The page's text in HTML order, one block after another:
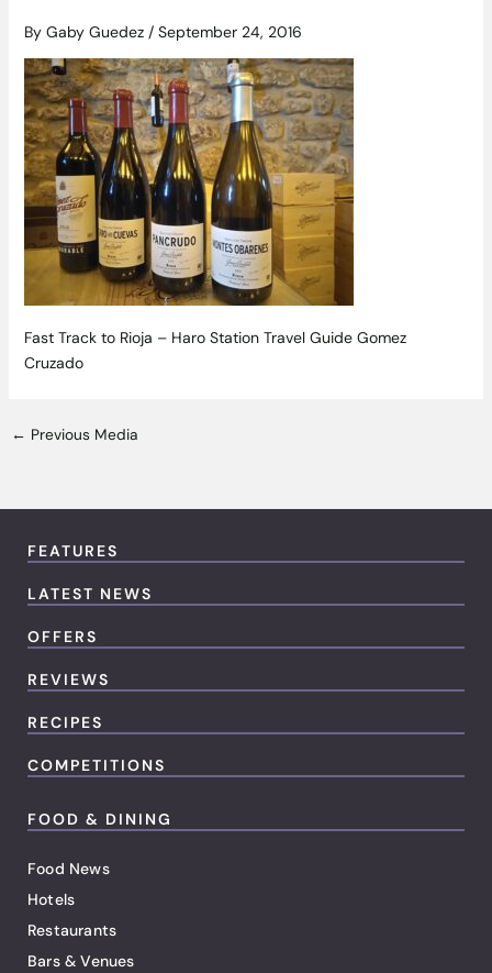
By Gaby Guedez / September 24, 2016
Fast Track to Rioja – Haro Station Travel Guide Gomez
Cruzado
← Previous Media
FEATURES
LATEST NEWS
OFFERS
REVIEWS
RECIPES
COMPETITIONS
FOOD & DINING
Food News
Hotels
Restaurants
Bars & Venues